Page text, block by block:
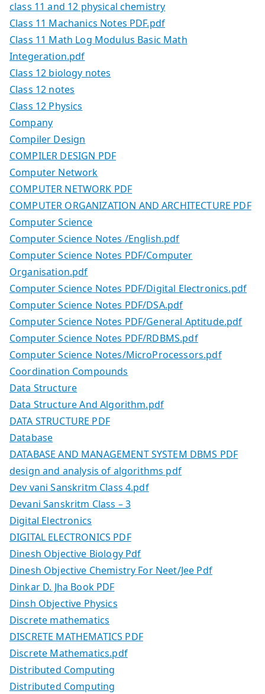
class 11 and 12 physical chemistry
Class 11 Machanics Notes PDF.pdf
Class 11 Math Log Modulus Basic Math
Integeration.pdf
Class 12 biology notes
Class 12 notes
Class 12 Physics
Company
Compiler Design
COMPILER DESIGN PDF
Computer Network
COMPUTER NETWORK PDF
COMPUTER ORGANIZATION AND ARCHITECTURE PDF
Computer Science
Computer Science Notes /English.pdf
Computer Science Notes PDF/Computer
Organisation.pdf
Computer Science Notes PDF/Digital Electronics.pdf
Computer Science Notes PDF/DSA.pdf
Computer Science Notes PDF/General Aptitude.pdf
Computer Science Notes PDF/RDBMS.pdf
Computer Science Notes/MicroProcessors.pdf
Coordination Compounds
Data Structure
Data Structure And Algorithm.pdf
DATA STRUCTURE PDF
Database
DATABASE AND MANAGEMENT SYSTEM DBMS PDF
design and analysis of algorithms pdf
Dev vani Sanskritm Class 4.pdf
Devani Sanskritm Class – 3
Digital Electronics
DIGITAL ELECTRONICS PDF
Dinesh Objective Biology Pdf
Dinesh Objective Chemistry For Neet/Jee Pdf
Dinkar D. Jha Book PDF
Dinsh Objective Physics
Discrete mathematics
DISCRETE MATHEMATICS PDF
Discrete Mathematics.pdf
Distributed Computing
Distributed Computing